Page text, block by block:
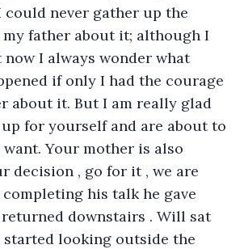
never gather up the
father about it; although I
I always wonder what
if only I had the courage
about it. But I am really glad
for yourself and are about to
Your mother is also
decision , go for it , we are
completing his talk he gave
downstairs . Will sat
started looking outside the